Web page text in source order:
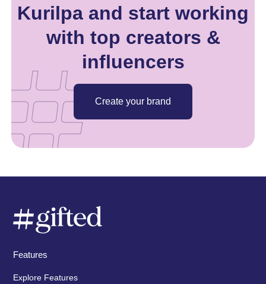
Kurilpa and start working
with top creators &
influencers
Create your brand
Features
Explore Features